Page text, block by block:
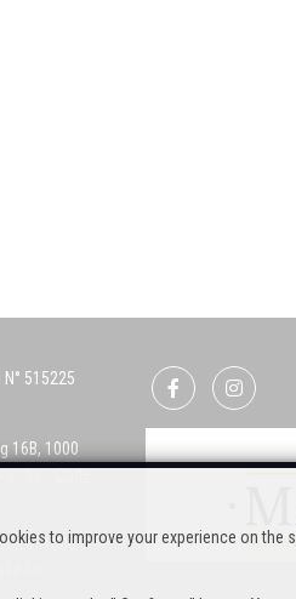
to improve your experience on the
515225
16B, 1000
-Code
1, 1000